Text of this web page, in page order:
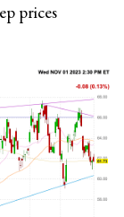
prices